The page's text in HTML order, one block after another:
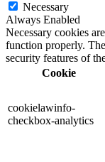
Necessary
Always Enabled
Necessary cookies
function properly.
security features of
Cookie
cookielawinfo-
checkbox-analytics